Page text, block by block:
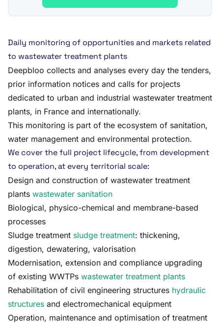
Daily monitoring of opportunities and markets related
to wastewater treatment plants
Deepbloo collects and analyses every day the tenders,
prior information notices and calls for projects
dedicated to urban and industrial wastewater treatment
plants, in France and internationally.
This monitoring is part of the ecosystem of sanitation,
water management and environmental protection.
We cover the full project lifecycle, from development
to operation, at every territorial scale:
Design and construction of wastewater treatment
plants wastewater sanitation
Biological, physico-chemical and membrane-based
processes
Sludge treatment sludge treatment: thickening,
digestion, dewatering, valorisation
Modernisation, extension and compliance upgrading
of existing WWTPs wastewater treatment plants
Rehabilitation of civil engineering structures hydraulic
structures and electromechanical equipment
Operation, maintenance and optimisation of treatment